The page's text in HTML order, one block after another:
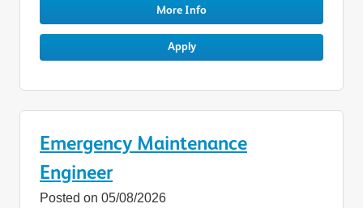
More Info
Apply
Emergency Maintenance
Engineer
Posted on 05/08/2026